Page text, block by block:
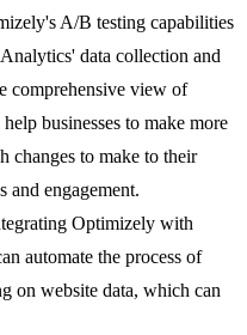
A/B testing capabilities
data collection and
comprehensive view of
businesses to make more
changes to make to their
and engagement.
Optimizely with
automate the process of
on website data, which can